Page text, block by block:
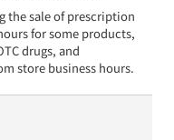
the sale of prescription
for some products,
drugs, and
store business hours.